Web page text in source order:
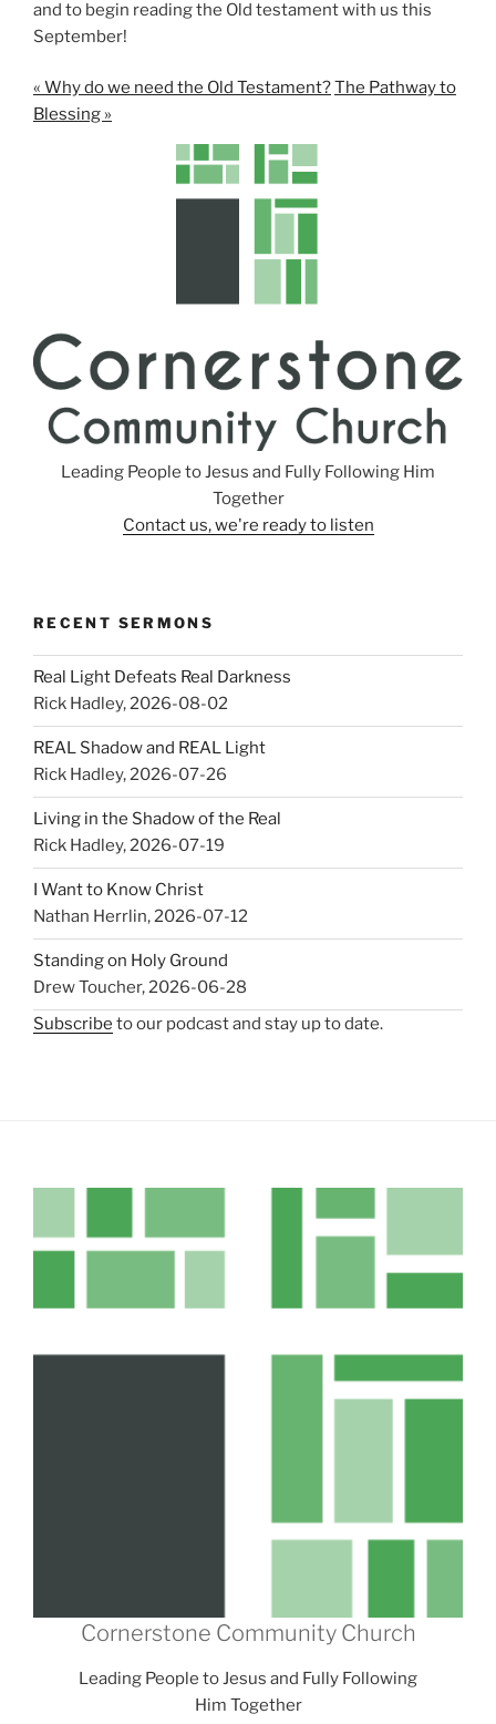
and to begin reading the Old testament with us this
September!
« Why do we need the Old Testament?The Pathway to
Blessing »
Leading People to Jesus and Fully Following Him
Together
Contact us, we're ready to listen
RECENT SERMONS
Real Light Defeats Real Darkness
Rick Hadley,2026-08-02
REAL Shadow and REAL Light
Rick Hadley,2026-07-26
Living in the Shadow of the Real
Rick Hadley,2026-07-19
I Want to Know Christ
Nathan Herrlin,2026-07-12
Standing on Holy Ground
Drew Toucher,2026-06-28
Subscribe to our podcast and stay up to date.
Cornerstone Community Church
Leading People to Jesus and Fully Following
Him Together